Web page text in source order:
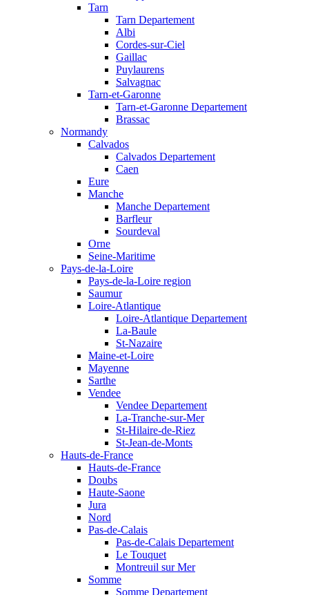
Tarn
Tarn Departement
Albi
Cordes-sur-Ciel
Gaillac
Puylaurens
Salvagnac
Tarn-et-Garonne
Tarn-et-Garonne Departement
Brassac
Normandy
Calvados
Calvados Departement
Caen
Eure
Manche
Manche Departement
Barfleur
Sourdeval
Orne
Seine-Maritime
Pays-de-la-Loire
Pays-de-la-Loire region
Saumur
Loire-Atlantique
Loire-Atlantique Departement
La-Baule
St-Nazaire
Maine-et-Loire
Mayenne
Sarthe
Vendee
Vendee Departement
La-Tranche-sur-Mer
St-Hilaire-de-Riez
St-Jean-de-Monts
Hauts-de-France
Hauts-de-France
Doubs
Haute-Saone
Jura
Nord
Pas-de-Calais
Pas-de-Calais Departement
Le Touquet
Montreuil sur Mer
Somme
Somme Departement